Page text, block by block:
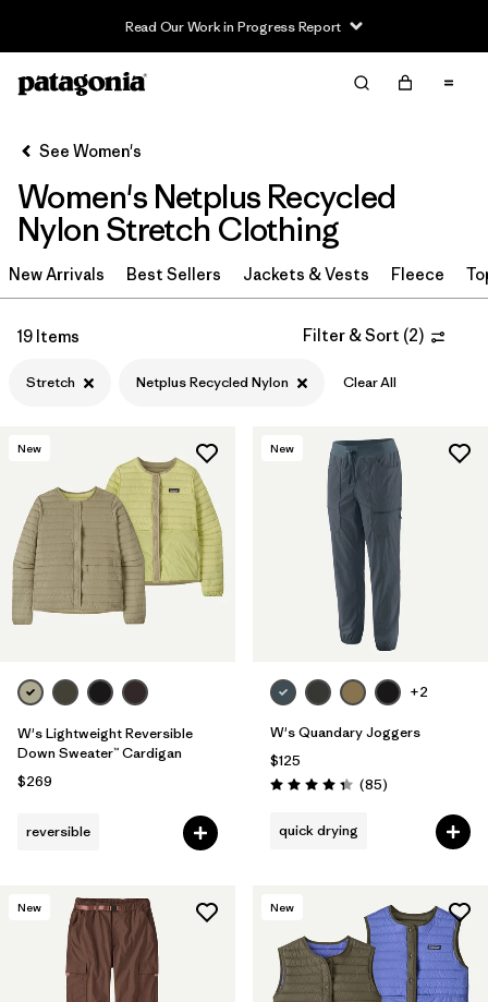
Read Our Work in Progress Report
Filter & Sort
Filter by
Sport
Filter by
Product Family
In-Store Pickup
Select Store
Filter by
Fit
Filter by
Color
Filter by
Materials & Fabric
See Women's
Women's Netplus Recycled
Nylon Stretch Clothing
New Arrivals Best Sellers Jackets & Vests Fleece
19 Items Filter & Sort (2)
Stretch Netplus Recycled Nylon Clear All
New
W's Lightweight Reversible
Down Sweater™ Cardigan
$269
reversible
New
+2
W's Quandary Joggers
$125
Rating: 4.3 / 5 (85Reviews
)
quick drying
New New